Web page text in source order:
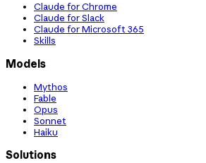
Claude for Chrome
Claude for Slack
Claude for Microsoft 365
Skills
Models
Mythos
Fable
Opus
Sonnet
Haiku
Solutions